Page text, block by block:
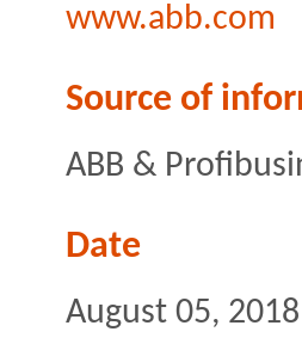
www.abb.com
Source of
ABB &
Date
August 05, 2018